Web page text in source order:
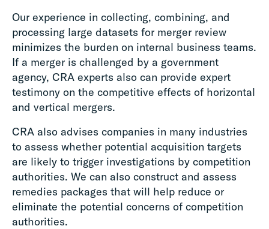
Our experience in collecting, combining, and
processing large datasets for merger review
minimizes the burden on internal business teams.
If a merger is challenged by a government
agency, CRA experts also can provide expert
testimony on the competitive effects of horizontal
and vertical mergers.
CRA also advises companies in many industries
to assess whether potential acquisition targets
are likely to trigger investigations by competition
authorities. We can also construct and assess
remedies packages that will help reduce or
eliminate the potential concerns of competition
authorities.